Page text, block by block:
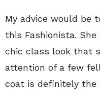
My advice would be
this Fashionista.
chic class look that
attention of a few
coat is definitely the